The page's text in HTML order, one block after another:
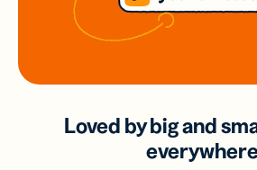
Loved by big and